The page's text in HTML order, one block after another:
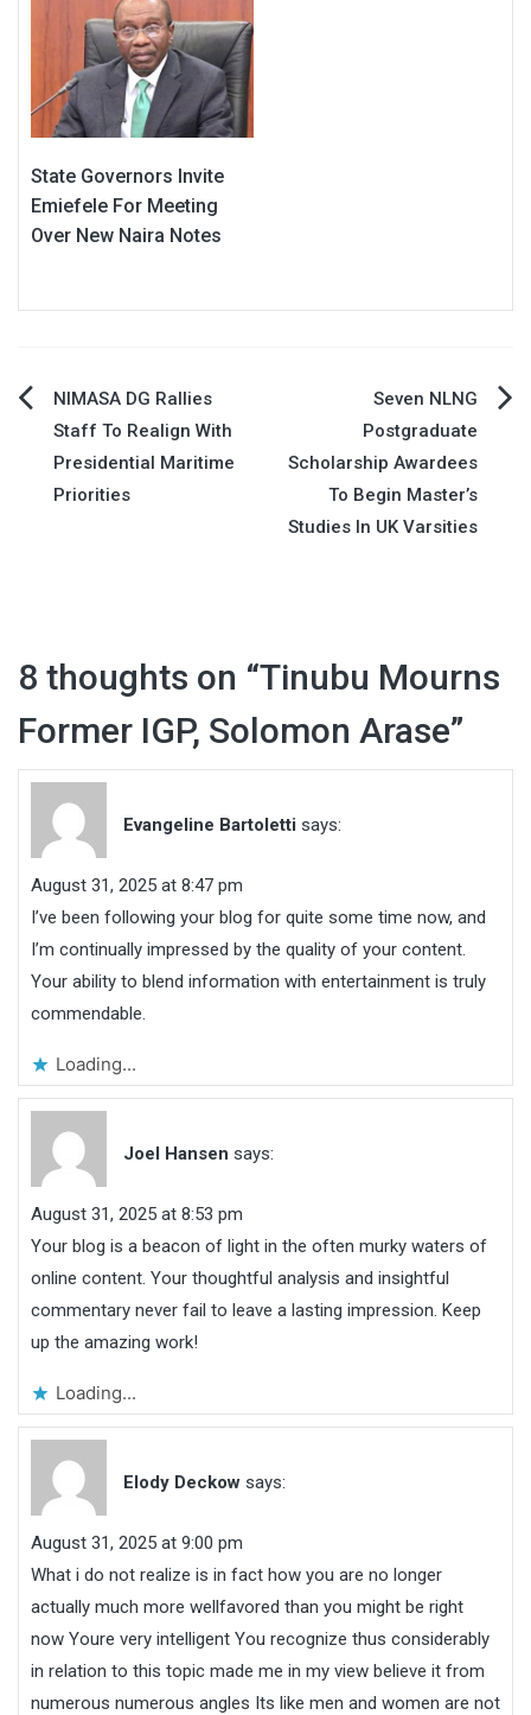
State Governors Invite
Emiefele For Meeting
Over New Naira Notes
Post
navigation
NIMASA DG Rallies
Staff To Realign With
Presidential Maritime
Priorities
Seven NLNG
Postgraduate
Scholarship Awardees
To Begin Master’s
Studies In UK Varsities
8 thoughts on “Tinubu Mourns
Former IGP, Solomon Arase”
Evangeline Bartoletti says:
August 31, 2025 at 8:47 pm
I’ve been following your blog for quite some time now, and
I’m continually impressed by the quality of your content.
Your ability to blend information with entertainment is truly
commendable.
Loading...
Joel Hansen says:
August 31, 2025 at 8:53 pm
Your blog is a beacon of light in the often murky waters of
online content. Your thoughtful analysis and insightful
commentary never fail to leave a lasting impression. Keep
up the amazing work!
Loading...
Elody Deckow says:
August 31, 2025 at 9:00 pm
What i do not realize is in fact how you are no longer
actually much more wellfavored than you might be right
now Youre very intelligent You recognize thus considerably
in relation to this topic made me in my view believe it from
numerous numerous angles Its like men and women are not